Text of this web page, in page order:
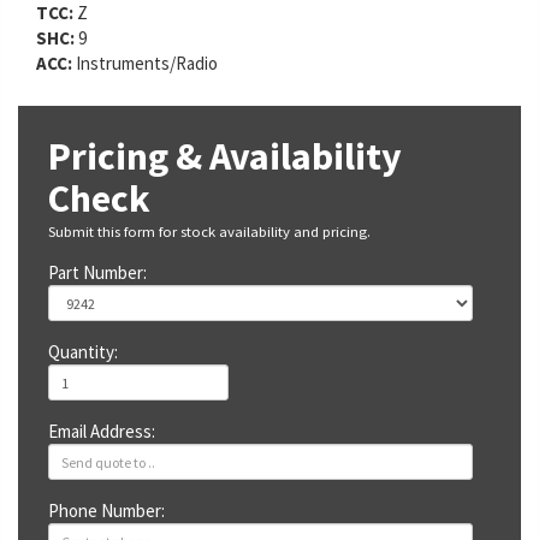
TCC: Z
SHC:9
ACC: Instruments/Radio
Pricing & Availability
Check
Submit this form for stock availability and pricing.
Part Number:
Quantity:
Email Address:
Phone Number: